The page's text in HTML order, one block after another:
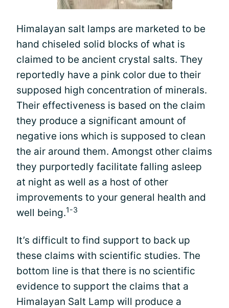
Himalayan salt lamps are marketed to be
hand chiseled solid blocks of what is
claimed to be ancient crystal salts. They
reportedly have a pink color due to their
supposed high concentration of minerals.
Their effectiveness is based on the claim
they produce a significant amount of
negative ions which is supposed to clean
the air around them. Amongst other claims
they purportedly facilitate falling asleep
at night as well as a host of other
improvements to your general health and
well being.1-3
It’s difficult to find support to back up
these claims with scientific studies. The
bottom line is that there is no scientific
evidence to support the claims that a
Himalayan Salt Lamp will produce a